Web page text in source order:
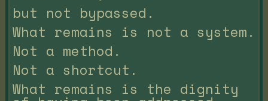
but not bypassed.
What remains is not a system.
Not a method.
Not a shortcut.
What remains is the dignity